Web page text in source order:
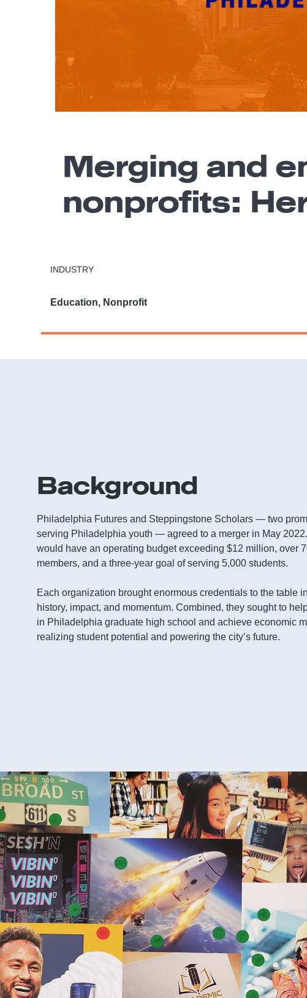
Merging and
nonprofits:
INDUSTRY
Education, Nonprofit
Background
Philadelphia Futures and Steppingstone Scholars — two
serving Philadelphia youth — agreed to a merger in May
would have an operating budget exceeding $12 million, over
members, and a three-year goal of serving 5,000 students.
Each organization brought enormous credentials to the table
history, impact, and momentum. Combined, they sought to
in Philadelphia graduate high school and achieve economic
realizing student potential and powering the city’s future.